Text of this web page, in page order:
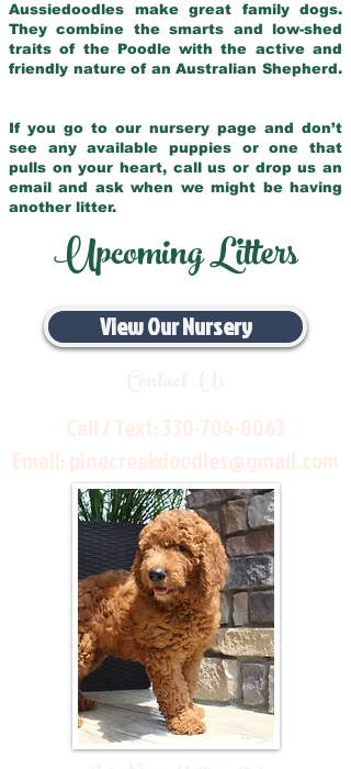
Aussiedoodles make great family dogs.
They combine the smarts and low-shed
traits of the Poodle with the active and
friendly nature of an Australian Shepherd.
If you go to our nursery page and don’t
see any available puppies or one that
pulls on your heart, call us or drop us an
email and ask when we might be having
another litter.
Upcoming Litters
View Our Nursery